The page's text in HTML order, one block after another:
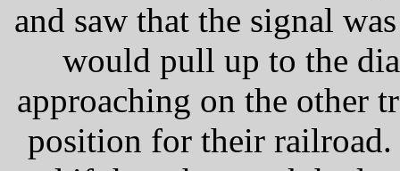
and saw that the signal
would pull up to the
approaching on the other
position for their railroad.